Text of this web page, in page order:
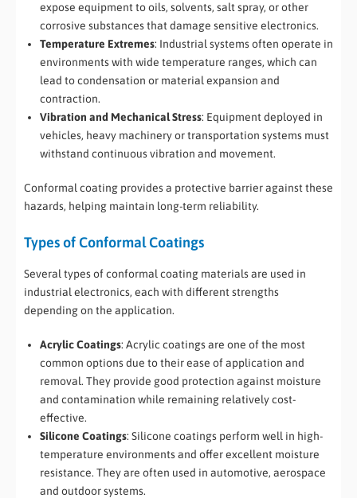
expose equipment to oils, solvents, salt spray, or other
corrosive substances that damage sensitive electronics.
Temperature Extremes: Industrial systems often operate in
environments with wide temperature ranges, which can
lead to condensation or material expansion and
contraction.
Vibration and Mechanical Stress: Equipment deployed in
vehicles, heavy machinery or transportation systems must
withstand continuous vibration and movement.
Conformal coating provides a protective barrier against these
hazards, helping maintain long-term reliability.
Types of Conformal Coatings
Several types of conformal coating materials are used in
industrial electronics, each with different strengths
depending on the application.
Acrylic Coatings: Acrylic coatings are one of the most
common options due to their ease of application and
removal. They provide good protection against moisture
and contamination while remaining relatively cost-
effective.
Silicone Coatings: Silicone coatings perform well in high-
temperature environments and offer excellent moisture
resistance. They are often used in automotive, aerospace
and outdoor systems.